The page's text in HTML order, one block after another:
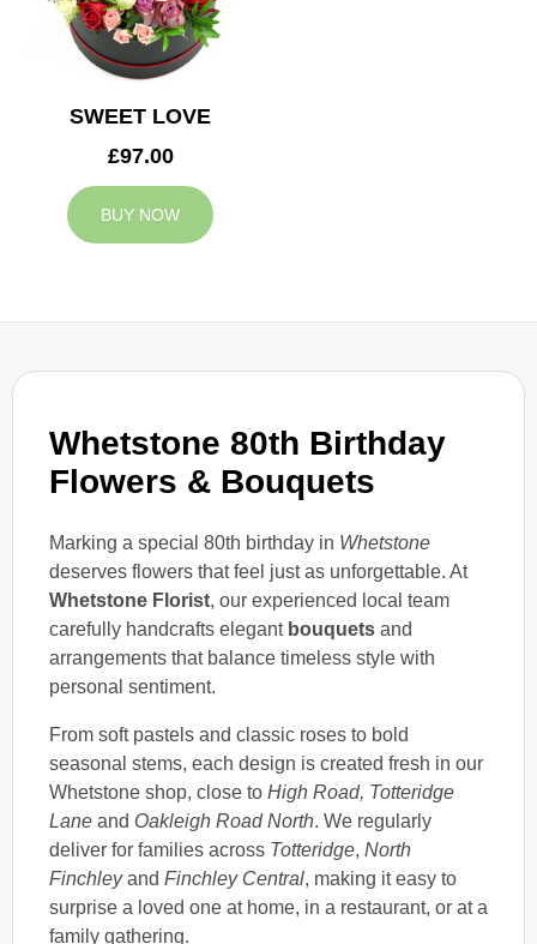
Whetstone 80th Birthday
Flowers & Bouquets
Marking a special 80th birthday in Whetstone
deserves flowers that feel just as unforgettable. At
Whetstone Florist, our experienced local team
carefully handcrafts elegant bouquets and
arrangements that balance timeless style with
personal sentiment.
From soft pastels and classic roses to bold
seasonal stems, each design is created fresh in our
Whetstone shop, close to High Road, Totteridge
Lane and Oakleigh Road North. We regularly
deliver for families across Totteridge, North
Finchleyand Finchley Central, making it easy to
surprise a loved one at home, in a restaurant, or at a
family gathering.
SWEET LOVE
£97.00
BUY NOW